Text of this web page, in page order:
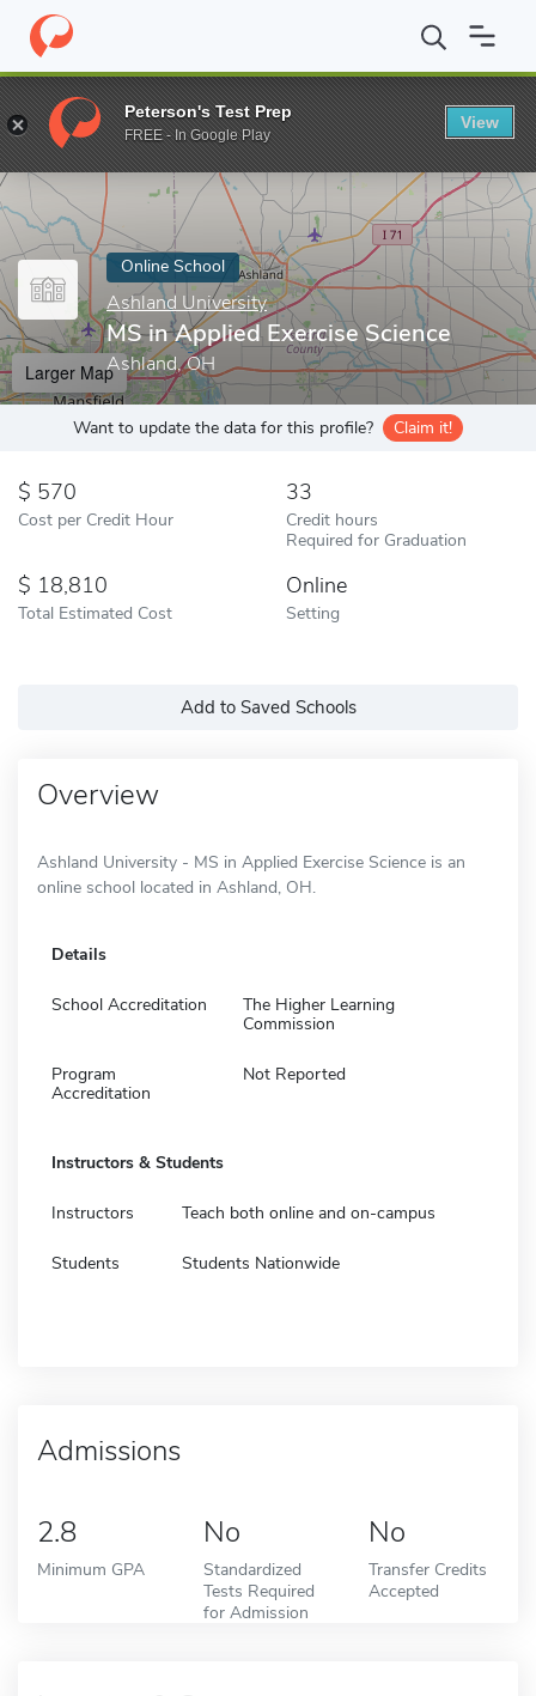
Home Online Schools Ashland University MS in Applied
Enter a keyword
Online School
Ashland University
MS in Applied Exercise Science
Ashland, OH
Larger Map
Want to update the data for this profile? Claim it!
570
Cost per Credit Hour
33
Credit hours
Required for Graduation
18,810
Total Estimated Cost
Online
Setting
Add to Saved Schools
Overview
Ashland University - MS in Applied Exercise Science is an
online school located in Ashland, OH.
Details
School Accreditation
The Higher Learning
Commission
Program
Accreditation
Not Reported
Instructors & Students
Instructors Teach both online and on-campus
Students Students Nationwide
Admissions
2.8
Minimum GPA
No
Standardized
Tests Required
for Admission
No
Transfer Credits
Accepted
Peterson's Test Prep
FREE - In Google Play
View